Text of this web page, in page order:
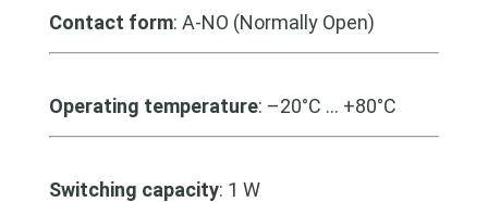
Contact form: A-NO (Normally Open)
Operating temperature: –20°C … +80°C
Switching capacity: 1 W